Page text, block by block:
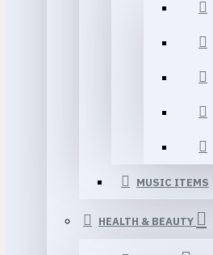
MUSIC ITEMS
HEALTH & BEAUTY